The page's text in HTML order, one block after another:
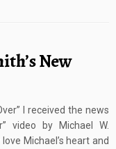
New
I received the news
video by Michael W.
Michael’s heart and